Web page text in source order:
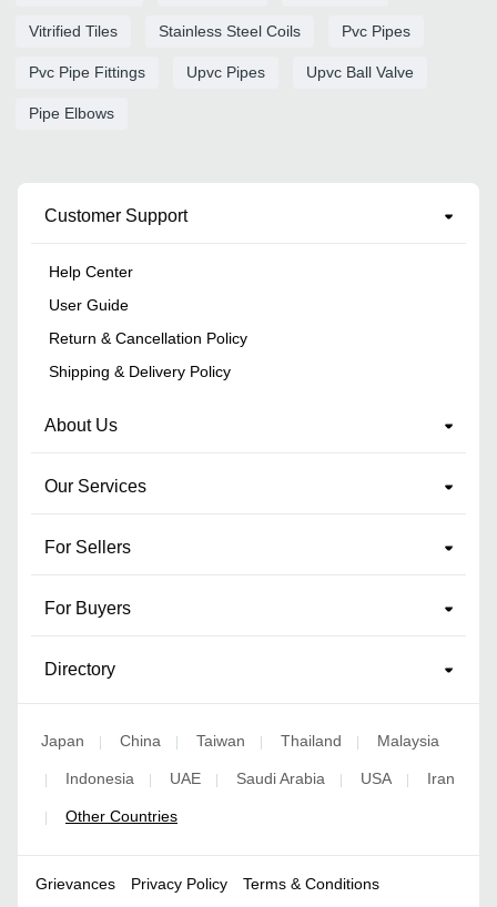
Vitrified Tiles Stainless Steel Coils Pvc Pipes
Pvc Pipe Fittings Upvc Pipes Upvc Ball Valve
Pipe Elbows
Customer Support
Help Center
User Guide
Return & Cancellation Policy
Shipping & Delivery Policy
About Us
Our Services
For Sellers
For Buyers
Directory
Japan | China | Taiwan | Thailand | Malaysia
| Indonesia | UAE | Saudi Arabia | USA | Iran
| Other Countries
Grievances Privacy Policy Terms & Conditions